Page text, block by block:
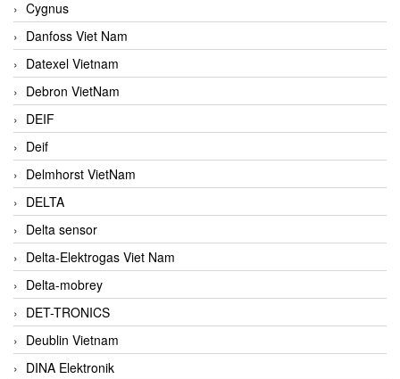
Cygnus
Danfoss Viet Nam
Datexel Vietnam
Debron VietNam
DEIF
Deif
Delmhorst VietNam
DELTA
Delta sensor
Delta-Elektrogas Viet Nam
Delta-mobrey
DET-TRONICS
Deublin Vietnam
DINA Elektronik